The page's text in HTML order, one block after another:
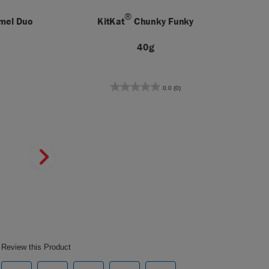
Duo KitKat® Chunky Funky
40g
0.0 (0)
0.0